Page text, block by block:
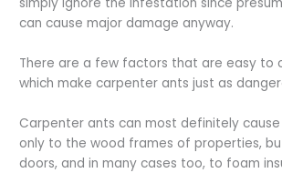
can cause major damage anyway.
There are a few factors that are easy to
which make carpenter ants just as
Carpenter ants can most definitely
only to the wood frames of properties,
doors, and in many cases too, to foam